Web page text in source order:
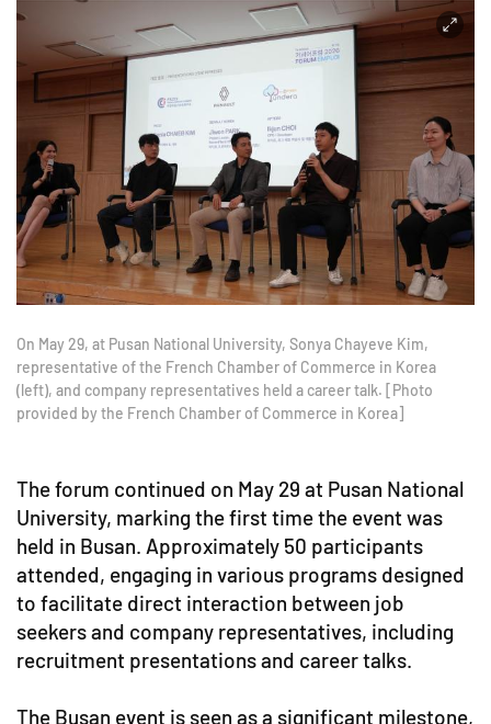
On May 29, at Pusan National University, Sonya Chayeve Kim,
representative of the French Chamber of Commerce in Korea
(left), and company representatives held a career talk. [Photo
provided by the French Chamber of Commerce in Korea]
The forum continued on May 29 at Pusan National
University, marking the first time the event was
held in Busan. Approximately 50 participants
attended, engaging in various programs designed
to facilitate direct interaction between job
seekers and company representatives, including
recruitment presentations and career talks.
The Busan event is seen as a significant milestone,